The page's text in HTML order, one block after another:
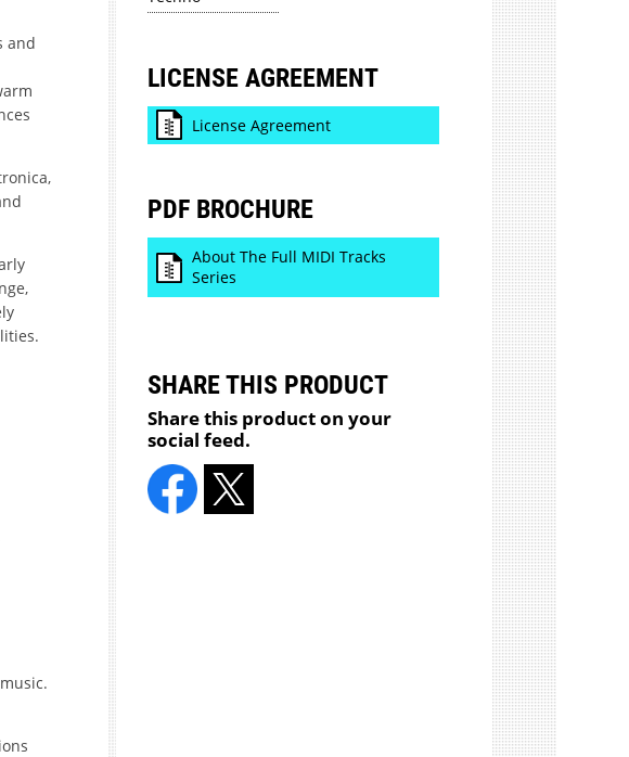
and
LICENSE AGREEMENT
License Agreement
PDF BROCHURE
About The Full MIDI Tracks
Series
SHARE THIS PRODUCT
Share this product on your
social feed.